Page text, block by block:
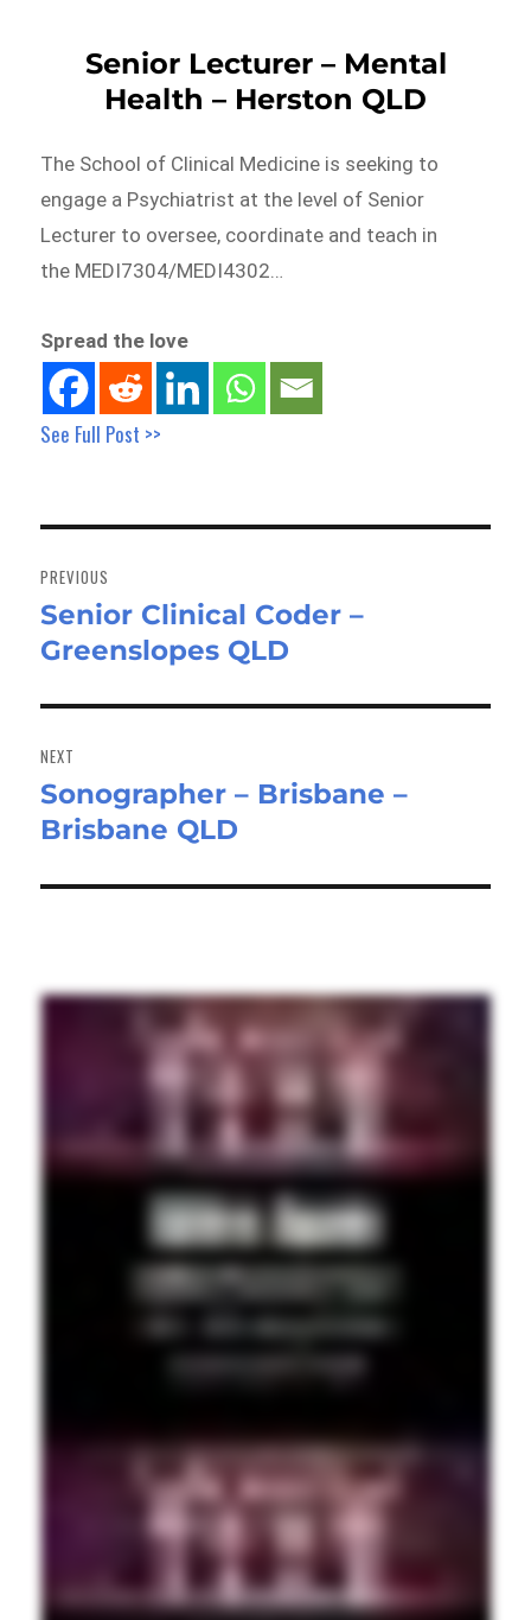
Senior Lecturer – Mental
Health – Herston QLD
The School of Clinical Medicine is seeking to
engage a Psychiatrist at the level of Senior
Lecturer to oversee, coordinate and teach in
the MEDI7304/MEDI4302…
Spread the love
See Full Post >>
navigation
PREVIOUS
Previous
post:
Senior Clinical Coder –
Greenslopes QLD
NEXT
Next
post:
Sonographer – Brisbane –
Brisbane QLD